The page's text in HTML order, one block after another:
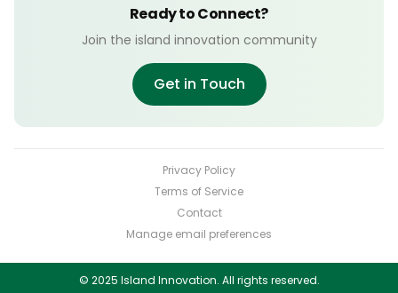
Ready to Connect?
Join the island innovation community
Get in Touch
Privacy Policy
Terms of Service
Contact
Manage email preferences
© 2025 Island Innovation. All rights reserved.